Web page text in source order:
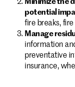
potential
fire breaks,
Manage
information
preventative
insurance,